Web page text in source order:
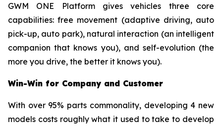
GWM ONE Platform gives vehicles three core
capabilities: free movement (adaptive driving, auto
pick-up, auto park), natural interaction (an intelligent
companion that knows you), and self-evolution (the
more you drive, the better it knows you).
Win-Win for Company and Customer
With over 95% parts commonality, developing 4 new
models costs roughly what it used to take to develop